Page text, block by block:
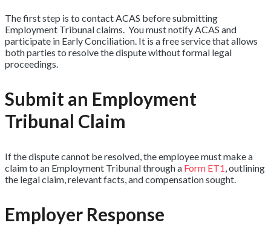
The first step is to contact ACAS before submitting
Employment Tribunal claims. You must notify ACAS and
participate in Early Conciliation. It is a free service that allows
both parties to resolve the dispute without formal legal
proceedings.
Submit an Employment
Tribunal Claim
If the dispute cannot be resolved, the employee must make a
claim to an Employment Tribunal through a Form ET1, outlining
the legal claim, relevant facts, and compensation sought.
Employer Response